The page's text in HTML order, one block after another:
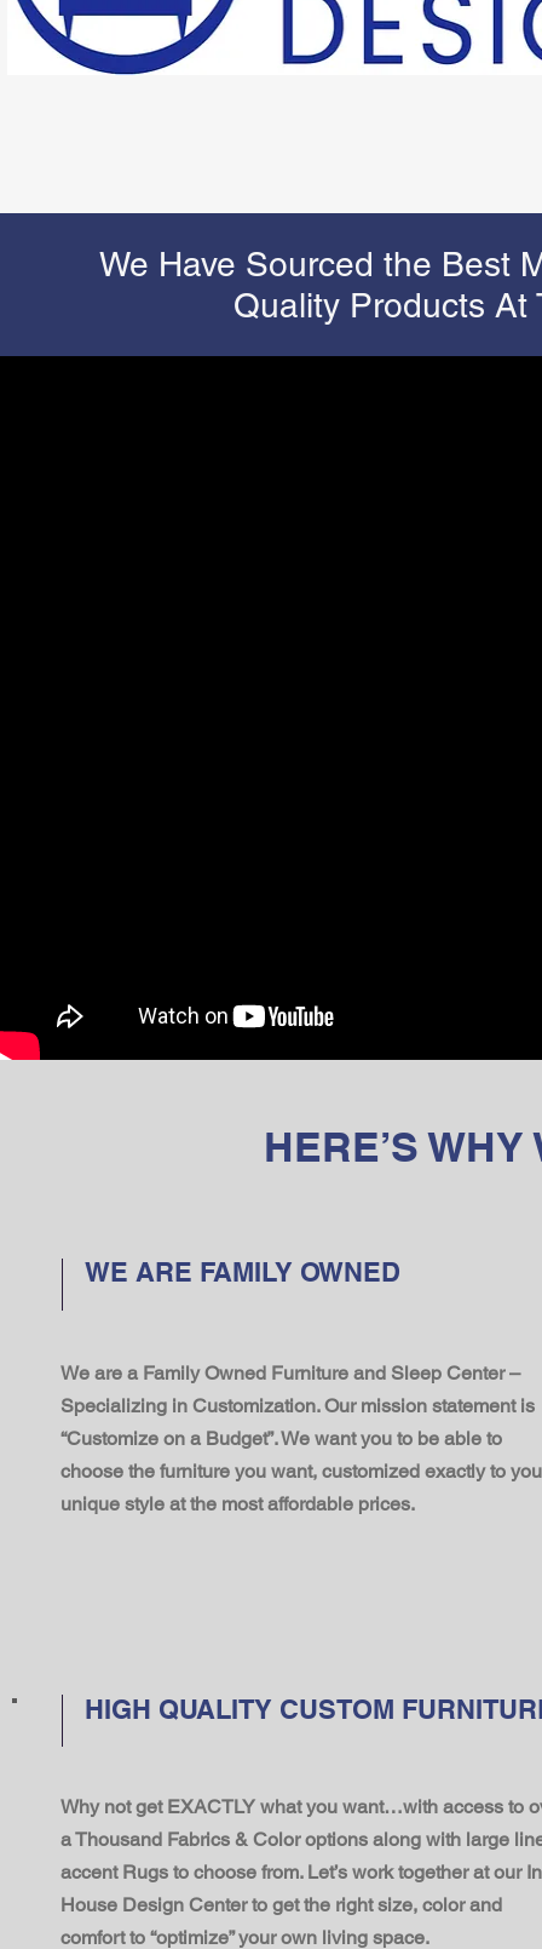
We Have Sourced the Best
Quality Products At
HERE’S
WE ARE FAMILY OWNED
We are a Family Owned Furniture and Sleep Center –
Specializing in Customization. Our mission statement is
“Customize on a Budget”. We want you to be able to
choose the furniture you want, customized exactly to
unique style at the most affordable prices.
HIGH QUALITY CUSTOM
Why not get EXACTLY what you want…with access to
a Thousand Fabrics & Color options along with large
accent Rugs to choose from. Let’s work together at our
House Design Center to get the right size, color and
comfort to “optimize” your own living space.